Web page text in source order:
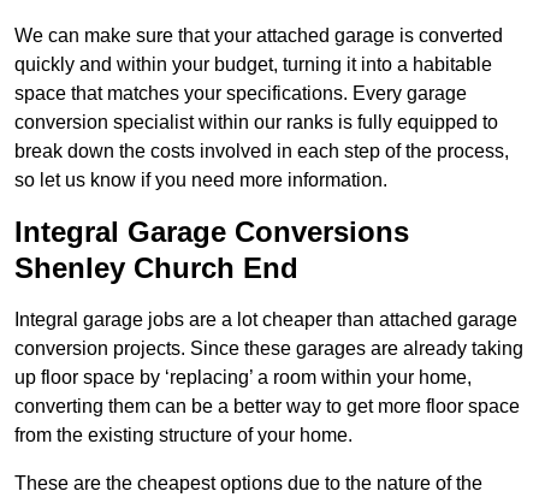
We can make sure that your attached garage is converted
quickly and within your budget, turning it into a habitable
space that matches your specifications. Every garage
conversion specialist within our ranks is fully equipped to
break down the costs involved in each step of the process,
so let us know if you need more information.
Integral Garage Conversions
Shenley Church End
Integral garage jobs are a lot cheaper than attached garage
conversion projects. Since these garages are already taking
up floor space by ‘replacing’ a room within your home,
converting them can be a better way to get more floor space
from the existing structure of your home.
These are the cheapest options due to the nature of the